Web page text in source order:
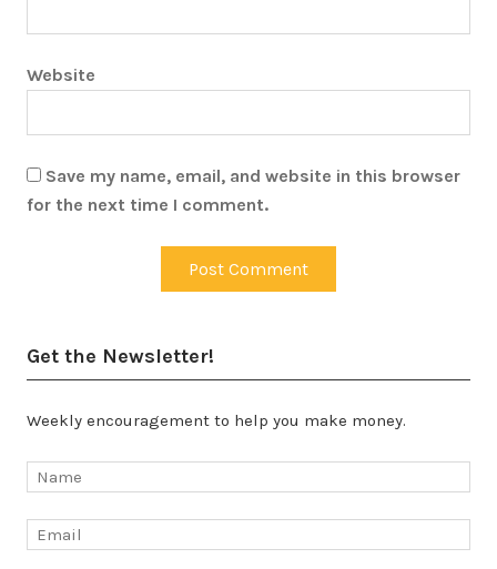
Website
Save my name, email, and website in this browser
for the next time I comment.
Get the Newsletter!
Weekly encouragement to help you make money.